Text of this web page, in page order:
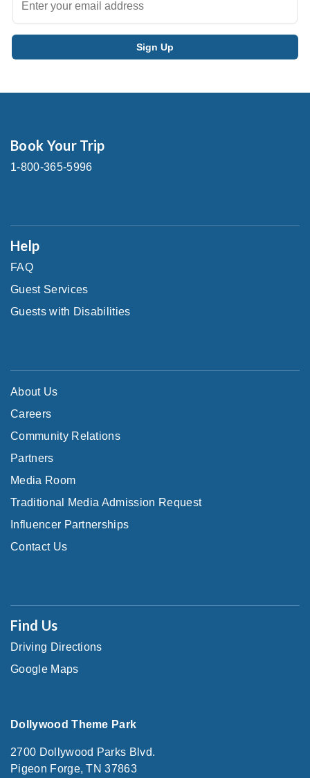
Book Your Trip
1-800-365-5996
Help
FAQ
Guest Services
Guests with Disabilities
About Us
Careers
Community Relations
Partners
Media Room
Traditional Media Admission Request
Influencer Partnerships
Contact Us
Find Us
Driving Directions
Google Maps
Dollywood Theme Park
2700 Dollywood Parks Blvd.
Pigeon Forge, TN 37863